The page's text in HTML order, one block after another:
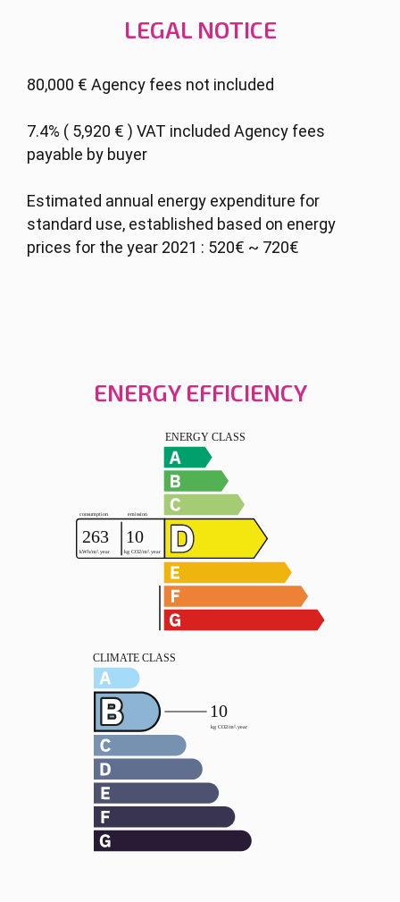
LEGAL NOTICE
80,000 € Agency fees not included
7.4% ( 5,920 € ) VAT included Agency fees
payable by buyer
Estimated annual energy expenditure for
standard use, established based on energy
prices for the year 2021 : 520€ ~ 720€
ENERGY EFFICIENCY